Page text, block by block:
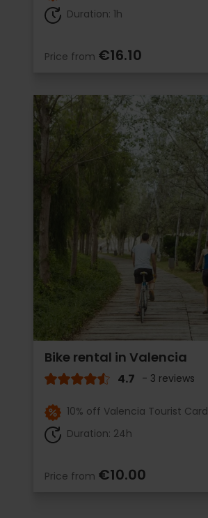
Duration: 1h
Price from €16.10
Bike rental in Valencia
4.7 - 3 reviews
10% off Valencia Tourist Card
Duration: 24h
Price from €10.00